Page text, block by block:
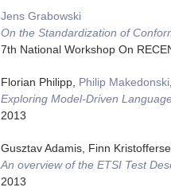
Jens Grabowski
On the Standardization of
7th National Workshop On
Florian Philipp, Philip Makedonski,
Exploring Model-Driven
2013
Gusztav Adamis, Finn
An overview of the ETSI Test
2013